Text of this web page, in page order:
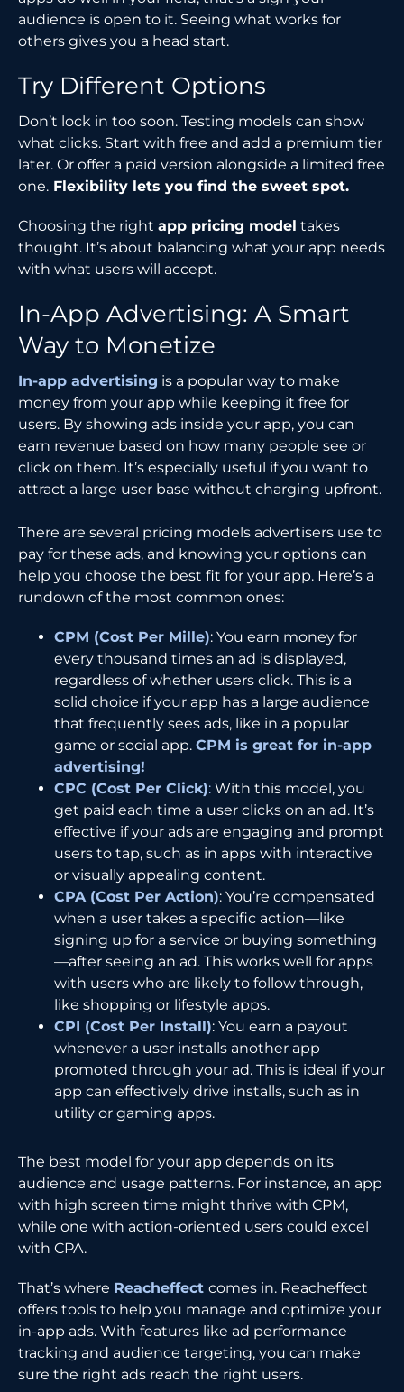
audience is open to it. Seeing what works for
others gives you a head start.
Try Different Options
Don’t lock in too soon. Testing models can show
what clicks. Start with free and add a premium tier
later. Or offer a paid version alongside a limited free
one. Flexibility lets you find the sweet spot.
Choosing the right app pricing model takes
thought. It’s about balancing what your app needs
with what users will accept.
In-App Advertising: A Smart
Way to Monetize
In-app advertising is a popular way to make
money from your app while keeping it free for
users. By showing ads inside your app, you can
earn revenue based on how many people see or
click on them. It’s especially useful if you want to
attract a large user base without charging upfront.
There are several pricing models advertisers use to
pay for these ads, and knowing your options can
help you choose the best fit for your app. Here’s a
rundown of the most common ones:
CPM (Cost Per Mille): You earn money for
every thousand times an ad is displayed,
regardless of whether users click. This is a
solid choice if your app has a large audience
that frequently sees ads, like in a popular
game or social app. CPM is great for in-app
advertising!
CPC (Cost Per Click): With this model, you
get paid each time a user clicks on an ad. It’s
effective if your ads are engaging and prompt
users to tap, such as in apps with interactive
or visually appealing content.
CPA (Cost Per Action): You’re compensated
when a user takes a specific action—like
signing up for a service or buying something
—after seeing an ad. This works well for apps
with users who are likely to follow through,
like shopping or lifestyle apps.
CPI (Cost Per Install): You earn a payout
whenever a user installs another app
promoted through your ad. This is ideal if your
app can effectively drive installs, such as in
utility or gaming apps.
The best model for your app depends on its
audience and usage patterns. For instance, an app
with high screen time might thrive with CPM,
while one with action-oriented users could excel
with CPA.
That’s where Reacheffect comes in. Reacheffect
offers tools to help you manage and optimize your
in-app ads. With features like ad performance
tracking and audience targeting, you can make
sure the right ads reach the right users.